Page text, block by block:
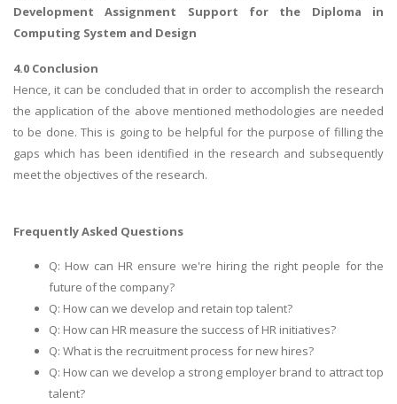
Development Assignment Support for the Diploma in
Computing System and Design
4.0 Conclusion
Hence, it can be concluded that in order to accomplish the research
the application of the above mentioned methodologies are needed
to be done. This is going to be helpful for the purpose of filling the
gaps which has been identified in the research and subsequently
meet the objectives of the research.
Frequently Asked Questions
Q: How can HR ensure we're hiring the right people for the
future of the company?
Q: How can we develop and retain top talent?
Q: How can HR measure the success of HR initiatives?
Q: What is the recruitment process for new hires?
Q: How can we develop a strong employer brand to attract top
talent?